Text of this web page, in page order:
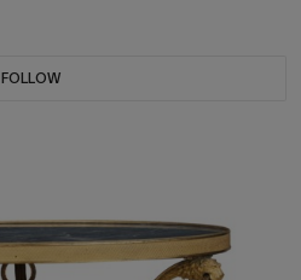
FOLLOW